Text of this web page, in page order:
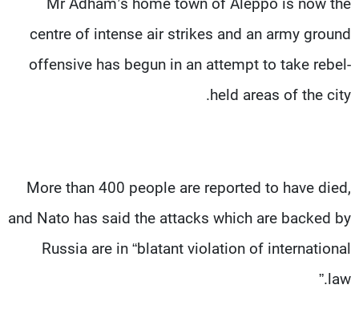
centre of intense air strikes and an army ground
offensive has begun in an attempt to take rebel-
held areas of the city.
More than 400 people are reported to have died,
and Nato has said the attacks which are backed by
Russia are in “blatant violation of international
law.”